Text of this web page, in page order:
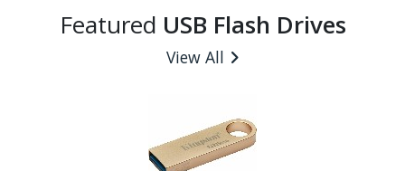
Featured USB Flash Drives
View All